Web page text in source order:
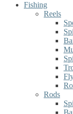
Fishing
Reels
Rods